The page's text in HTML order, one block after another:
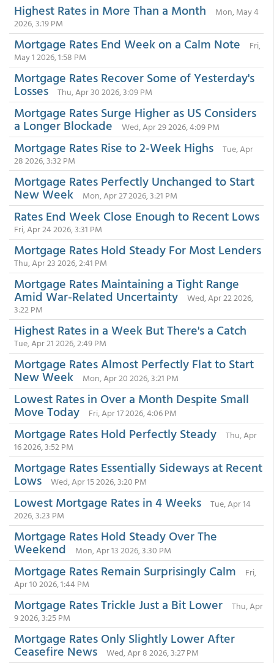
Highest Rates in More Than a Month
Mon, May 4
2026, 3:19 PM
Mortgage Rates End Week on a Calm Note
Fri,
May 1 2026, 1:58 PM
Mortgage Rates Recover Some of Yesterday's
Losses Thu, Apr 30 2026, 3:09 PM
Mortgage Rates Surge Higher as US Considers
a Longer Blockade Wed, Apr 29 2026, 4:09 PM
Mortgage Rates Rise to 2-Week Highs
Tue, Apr
28 2026, 3:32 PM
Mortgage Rates Perfectly Unchanged to Start
New Week Mon, Apr 27 2026, 3:21 PM
Rates End Week Close Enough to Recent Lows
Fri, Apr 24 2026, 3:31 PM
Mortgage Rates Hold Steady For Most Lenders
Thu, Apr 23 2026, 2:41 PM
Mortgage Rates Maintaining a Tight Range
Amid War-Related Uncertainty
Wed, Apr 22 2026,
3:22 PM
Highest Rates in a Week But There's a Catch
Tue, Apr 21 2026, 2:49 PM
Mortgage Rates Almost Perfectly Flat to Start
New Week Mon, Apr 20 2026, 3:21 PM
Lowest Rates in Over a Month Despite Small
Move Today Fri, Apr 17 2026, 4:06 PM
Mortgage Rates Hold Perfectly Steady
Thu, Apr
16 2026, 3:52 PM
Mortgage Rates Essentially Sideways at Recent
Lows Wed, Apr 15 2026, 3:20 PM
Lowest Mortgage Rates in 4 Weeks
Tue, Apr 14
2026, 3:23 PM
Mortgage Rates Hold Steady Over The
Weekend Mon, Apr 13 2026, 3:30 PM
Mortgage Rates Remain Surprisingly Calm
Fri,
Apr 10 2026, 1:44 PM
Mortgage Rates Trickle Just a Bit Lower
Thu, Apr
9 2026, 3:25 PM
Mortgage Rates Only Slightly Lower After
Ceasefire News Wed, Apr 8 2026, 3:27 PM